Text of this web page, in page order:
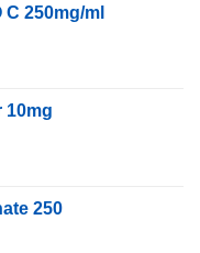
C 250mg/ml
10mg
250